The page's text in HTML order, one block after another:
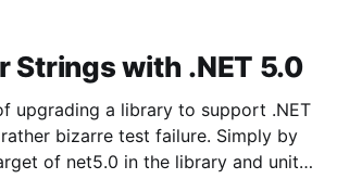
Strings with .NET 5.0
upgrading a library to support .NET
bizarre test failure. Simply by
of net5.0 in the library and unit